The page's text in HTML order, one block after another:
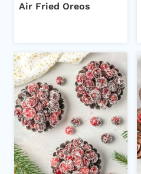
Air Fried Oreos